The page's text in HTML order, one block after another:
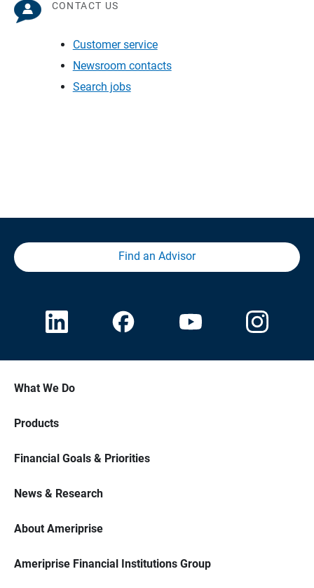
CONTACT US
Customer service
Newsroom contacts
Search jobs
Find an Advisor
What We Do
Products
Financial Goals & Priorities
News & Research
About Ameriprise
Ameriprise Financial Institutions Group